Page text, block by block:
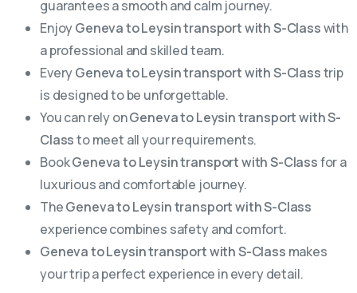
guarantees a smooth and calm journey.
EnjoyGeneva to Leysin transport with S-Classwith
a professional and skilled team.
EveryGeneva to Leysin transport with S-Classtrip
is designed to be unforgettable.
You can rely onGeneva to Leysin transport with S-
Classto meet all your requirements.
BookGeneva to Leysin transport with S-Classfor a
luxurious and comfortable journey.
TheGeneva to Leysin transport with S-Class
experience combines safety and comfort.
Geneva to Leysin transport with S-Class makes
your trip a perfect experience in every detail.